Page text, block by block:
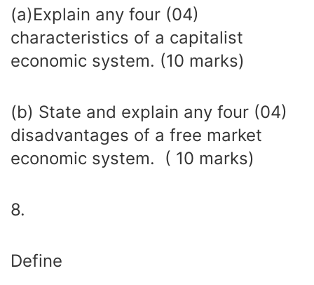
(a)Explain any four (04)
characteristics of a capitalist
economic system. (10 marks)
(b) State and explain any four (04)
disadvantages of a free market
economic system. ( 10 marks)
8.
Define